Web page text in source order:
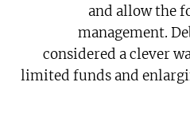
and allow the
management.
considered a clever
limited funds and